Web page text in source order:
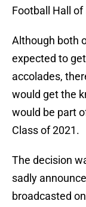
Football Hall of
Although both
expected to
accolades,
would get the
would be part
Class of 2021.
The decision
sadly
broadcasted